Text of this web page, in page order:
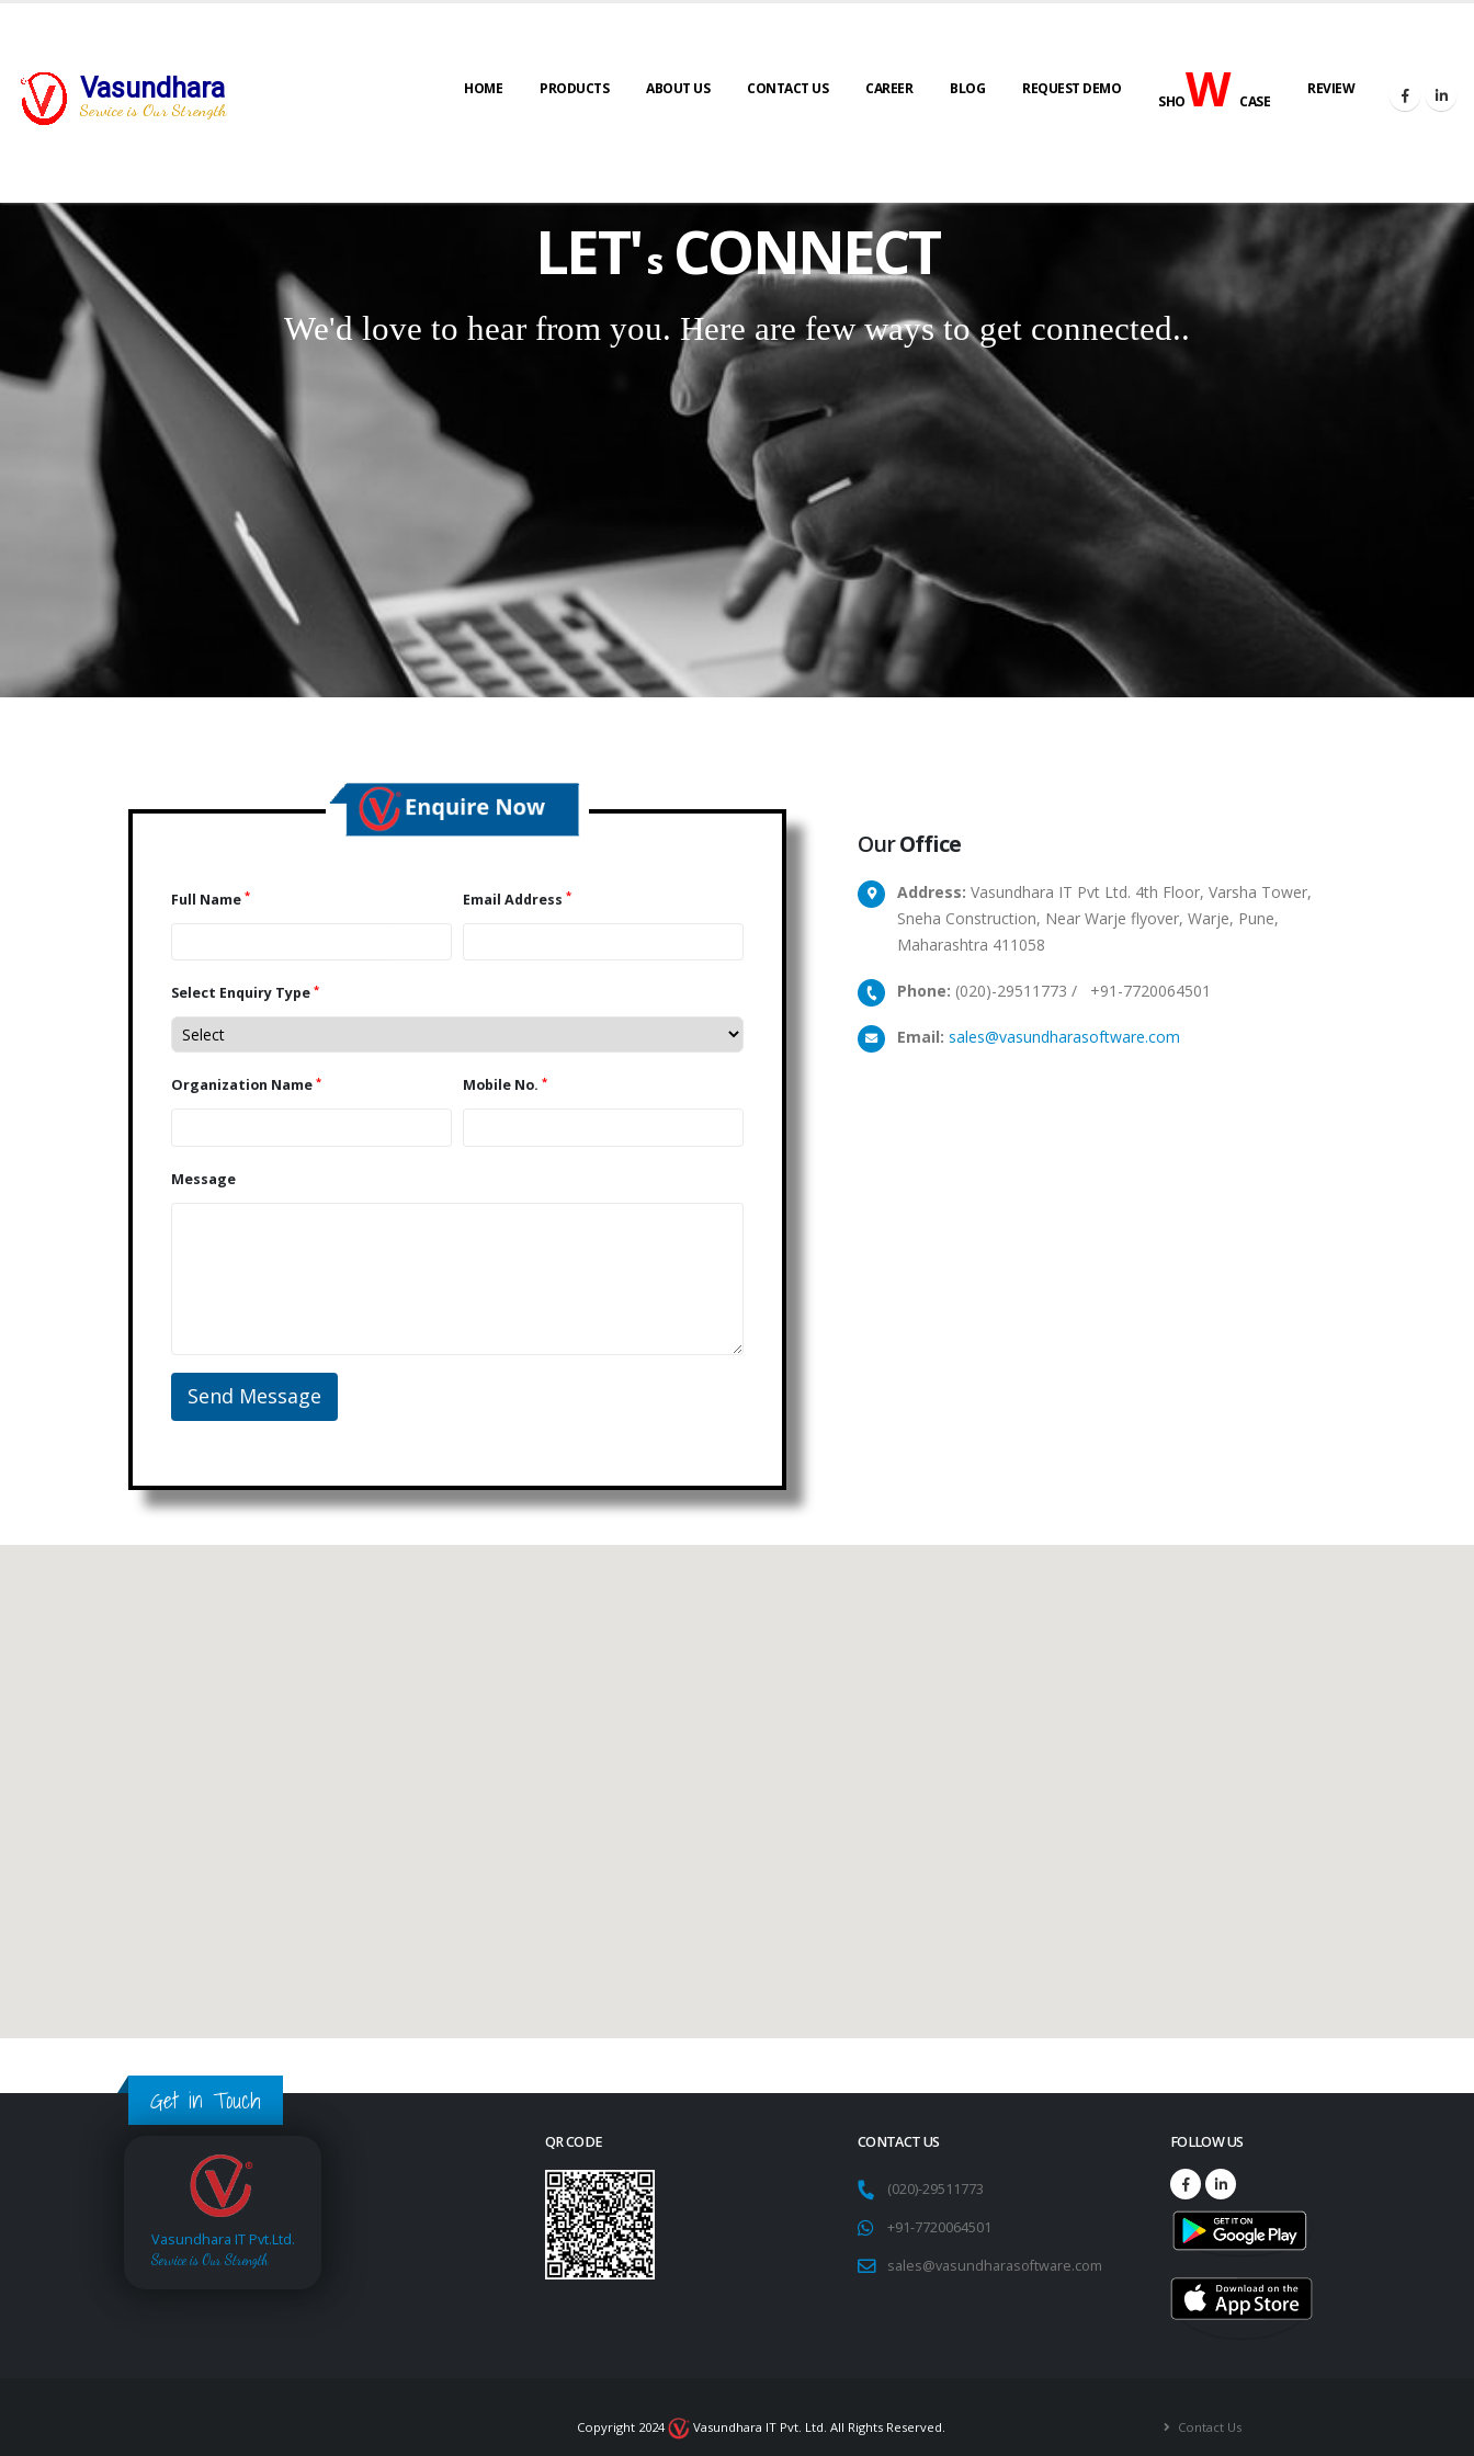
Vasundhara
Service is Our Strength
HOME PRODUCTS ABOUT US CONTACT US CAREER BLOG REQUEST DEMO
SHOWCASE
REVIEW
LET'sCONNECT
We'd love to hear from you. Here are few ways to get connected..
Full Name * Email Address *
Select Enquiry Type *
Organization Name * Mobile No. *
Message
OurOffice
Address: Vasundhara IT Pvt Ltd. 4th Floor, Varsha Tower,
Sneha Construction, Near Warje flyover, Warje, Pune,
Maharashtra 411058
Phone: (020)-29511773 / +91-7720064501
Email: sales@vasundharasoftware.com
Get in Touch
Vasundhara IT Pvt.Ltd.
Service is Our Strength
QR CODE CONTACT US
(020)-29511773
+91-7720064501
sales@vasundharasoftware.com
FOLLOW US
Copyright 2024 Vasundhara IT Pvt. Ltd. All Rights Reserved. Contact Us